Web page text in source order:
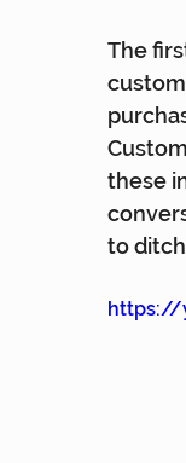
The
these
to
https://